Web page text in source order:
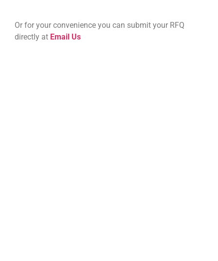
Or for your convenience you can submit your RFQ
directly at Email Us